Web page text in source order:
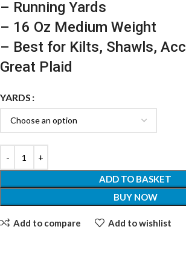
– Running Yards
– 16 Oz Medium Weight
– Best for Kilts, Shawls,
Great Plaid
YARDS
ADD TO BASKET
BUY NOW
Add to compare Add to wishlist